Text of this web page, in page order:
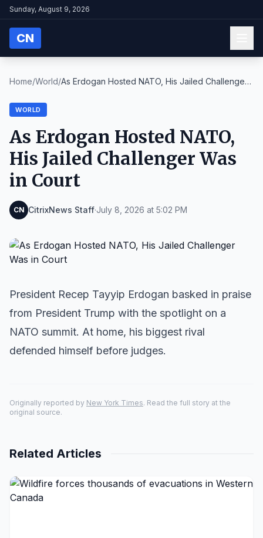
Sunday, August 9, 2026
CN
Home/World/As Erdogan Hosted NATO, His Jailed Challenger
WORLD
As Erdogan Hosted NATO,
His Jailed Challenger Was
in Court
CN CitrixNews Staff·July 8, 2026 at 5:02 PM
President Recep Tayyip Erdogan basked in praise
from President Trump with the spotlight on a
NATO summit. At home, his biggest rival
defended himself before judges.
Originally reported by New York Times. Read the full story at the
original source.
Related Articles